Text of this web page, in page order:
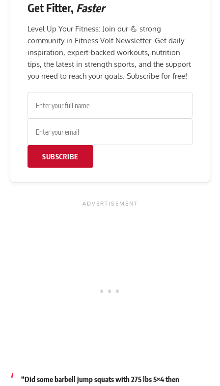
Get Fitter, Faster
Level Up Your Fitness: Join our 💪 strong
community in Fitness Volt Newsletter. Get daily
inspiration, expert-backed workouts, nutrition
tips, the latest in strength sports, and the support
you need to reach your goals. Subscribe for free!
SUBSCRIBE
“Did some barbell jump squats with 275 lbs 5×4 then